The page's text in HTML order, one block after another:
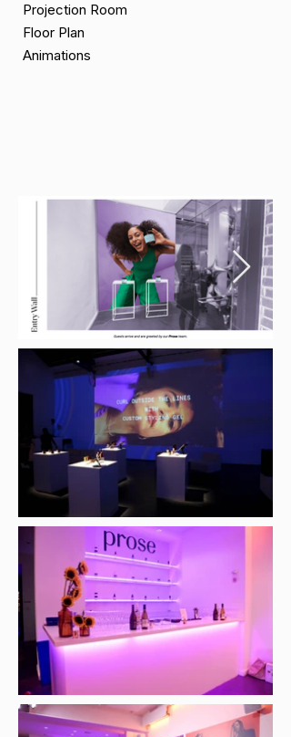
Projection Room
Floor Plan
Animations